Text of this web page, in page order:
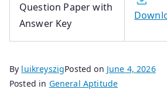
Question Paper with
Answer Key
By luikreyszigPosted on June 4, 2026
Posted in General Aptitude